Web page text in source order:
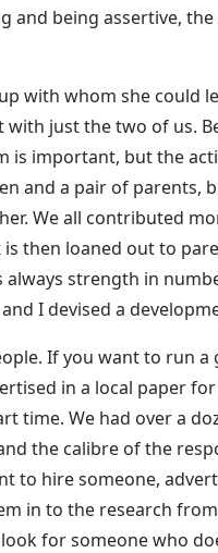
being assertive,
with whom she could
just the two of us.
is important, but the
and a pair of parents,
We all contributed
then loaned out to
strength in
I devised a
If you want to run
in a local paper
time. We had over a
the calibre of the
to hire someone,
in to the research
for someone who